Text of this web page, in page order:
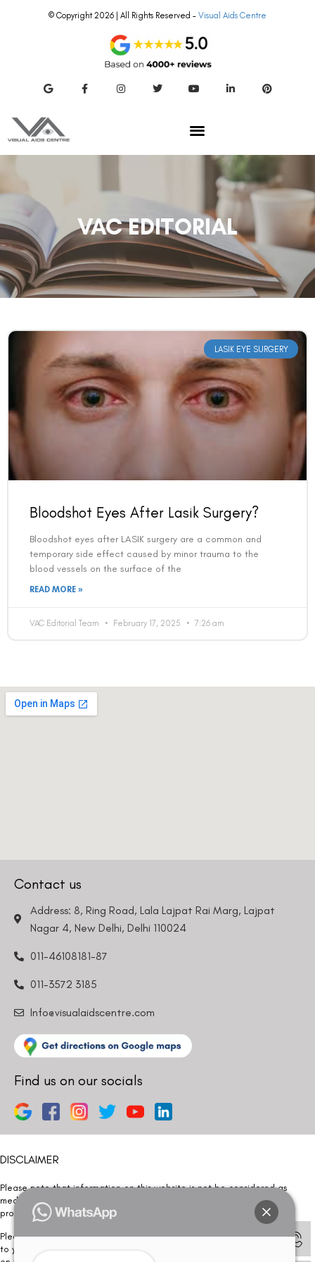
© Copyright 2026 | All Rights Reserved – Visual Aids Centre
VAC EDITORIAL
LASIK EYE SURGERY
Bloodshot Eyes After Lasik Surgery?
Bloodshot eyes after LASIK surgery are a common and
temporary side effect caused by minor trauma to the
blood vessels on the surface of the
READ MORE »
VAC Editorial Team February 17, 2025 7:26 am
Contact us
Address: 8, Ring Road, Lala Lajpat Rai Marg, Lajpat
Nagar 4, New Delhi, Delhi 110024
011-46108181-87
011-3572 3185
Info@visualaidscentre.com
Find us on our socials
DISCLAIMER
Please note that information on this website is not be considered as
medical advice. Kindly consult our specialists to determine which
procedure/treatment is best suited for your eyes.
Please note that we DO NOT ask or request for ANY online payment prior
to your visit. Kindly DO NOT click on any payment link which might pop up